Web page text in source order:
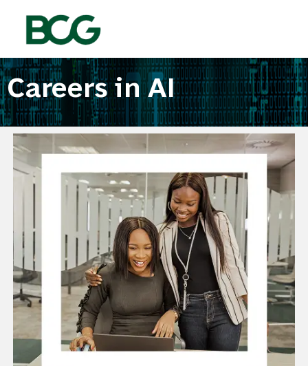
-
Careers in AI